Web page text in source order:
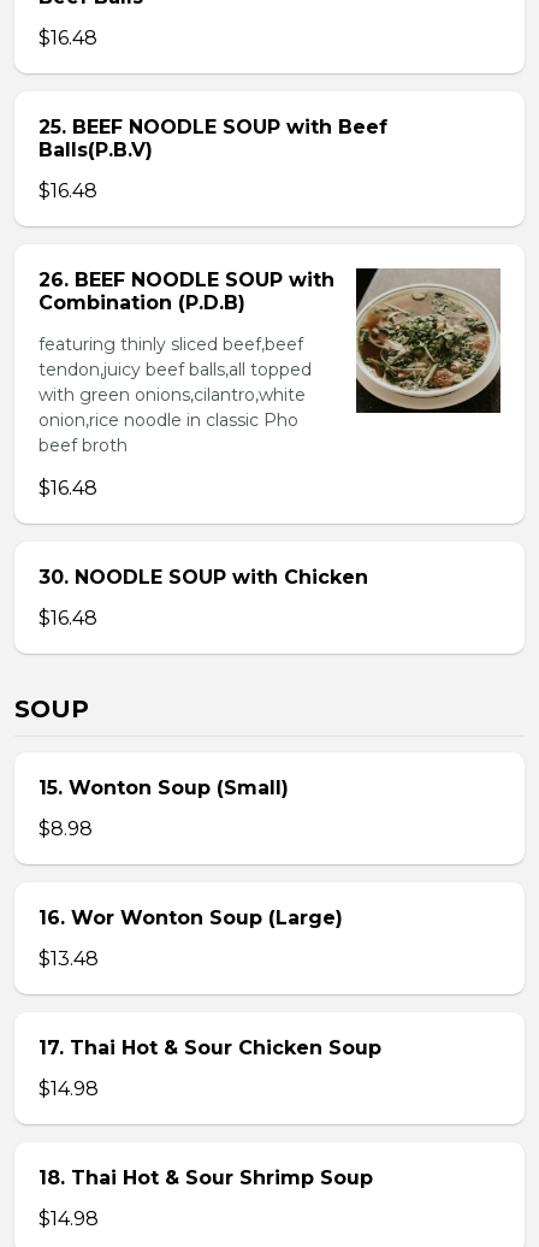
$16.48
25. BEEF NOODLE SOUP with Beef
Balls(P.B.V)
$16.48
26. BEEF NOODLE SOUP with
Combination (P.D.B)
featuring thinly sliced beef,beef
tendon,juicy beef balls,all topped
with green onions,cilantro,white
onion,rice noodle in classic Pho
beef broth
$16.48
30. NOODLE SOUP with Chicken
$16.48
SOUP
15. Wonton Soup (Small)
$8.98
16. Wor Wonton Soup (Large)
$13.48
17. Thai Hot & Sour Chicken Soup
$14.98
18. Thai Hot & Sour Shrimp Soup
$14.98